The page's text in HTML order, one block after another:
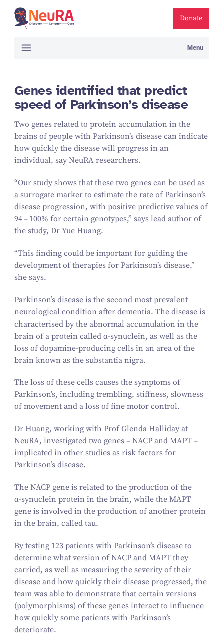
Donate
Menu
Genes identified that predict
speed of Parkinson’s disease
Two genes related to protein accumulation in the
brains of people with Parkinson’s disease can indicate
how quickly the disease will progress in an
individual, say NeuRA researchers.
“Our study shows that these two genes can be used as
a surrogate marker to estimate the rate of Parkinson’s
disease progression, with positive predictive values of
94– 100% for certain genotypes,” says lead author of
the study, Dr Yue Huang.
“This finding could be important for guiding the
development of therapies for Parkinson’s disease,”
she says.
Parkinson’s diseaseis the second most prevalent
neurological condition after dementia. The disease is
characterised by the abnormal accumulation in the
brain of a protein called α‑synuclein, as well as the
loss of dopamine-producing cells in an area of the
brain known as the substantia nigra.
The loss of these cells causes the symptoms of
Parkinson’s, including trembling, stiffness, slowness
of movement and a loss of fine motor control.
Dr Huang, working with Prof Glenda Hallidayat
NeuRA, investigated two genes – NACP and MAPT –
implicated in other studies as risk factors for
Parkinson’s disease.
The NACP gene is related to the production of the
α‑synuclein protein in the brain, while the MAPT
gene is involved in the production of another protein
in the brain, called tau.
By testing 123patients with Parkinson’s disease to
determine what version of NACP and MAPT they
carried, as well as measuring the severity of their
disease and how quickly their disease progressed, the
team was able to demonstrate that certain versions
(polymorphisms) of these genes interact to influence
how quickly some patients with Parkinson’s
deteriorate.